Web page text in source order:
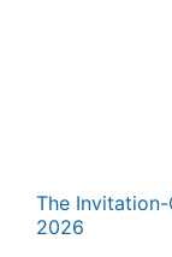
The
2026